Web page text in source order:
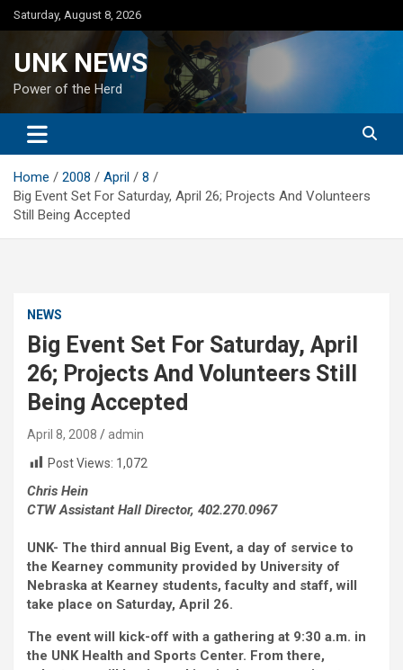
Skip
to
Saturday, August 8, 2026
UNK NEWS
Power of the Herd
Home 2008 April
8
Big Event Set For Saturday, April 26; Projects And Volunteers
Still Being Accepted
NEWS
Big Event Set For Saturday, April
26; Projects And Volunteers Still
Being Accepted
April 8, 2008
admin
Post Views: 1,072
Chris Hein
CTW Assistant Hall Director, 402.270.0967
UNK- The third annual Big Event, a day of service to
the Kearney community provided by University of
Nebraska at Kearney students, faculty and staff, will
take place on Saturday, April 26.
The event will kick-off with a gathering at 9:30 a.m. in
the UNK Health and Sports Center. From there,